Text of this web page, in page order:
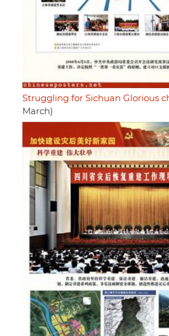
Struggling for Sichuan Glorious
March)